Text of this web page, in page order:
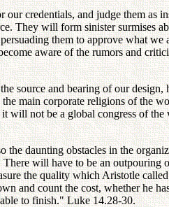
credentials, and judge them as
They will form sinister surmises
them to approve what
aware of the rumors and
source and bearing of our
main corporate religions of the
not be a global congress of
daunting obstacles in the
will have to be an outpouring
the quality which Aristotle
and count the cost, whether he
to finish." Luke 14.28-30.